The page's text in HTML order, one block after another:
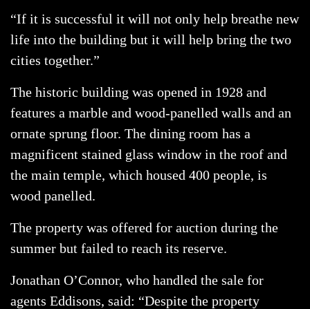
“If it is successful it will not only help breathe new
life into the building but it will help bring the two
cities together.”
The historic building was opened in 1928 and
features a marble and wood-panelled walls and an
ornate sprung floor. The dining room has a
magnificent stained glass window in the roof and
the main temple, which housed 400 people, is
wood panelled.
The property was offered for auction during the
summer but failed to reach its reserve.
Jonathan O’Connor, who handled the sale for
agents Eddisons, said: “Despite the property